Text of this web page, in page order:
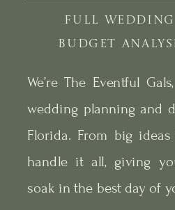
We’re The Eventful
wedding planning and
Florida. From big
handle it all, giving
soak in the best day of
BUDGET
FULL